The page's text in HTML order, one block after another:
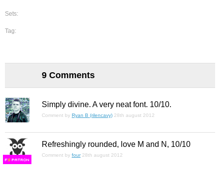
Sets:
Tag:
9 Comments
Simply divine. A very neat font. 10/10.
Comment by Ryan B (rilencavy) 28th august 2012
FS
Refreshingly rounded, love M and N, 10/10
Comment by four 28th august 2012